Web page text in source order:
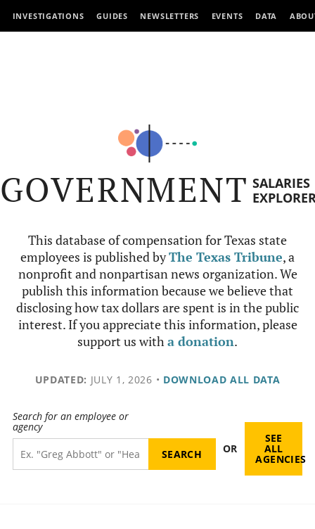
INVESTIGATIONS GUIDES NEWSLETTERS EVENTS DATA
GOVERNMENT SALARIES
This database of compensation for Texas state
employees is published byThe Texas Tribune, a
nonprofit and nonpartisan news organization. We
publish this information because we believe that
disclosing how tax dollars are spent is in the public
interest. If you appreciate this information, please
support us witha donation.
UPDATED: JULY 1, 2026 • DOWNLOAD ALL DATA
Search for an employee or
agency
OR
SEE
ALL
AGENCIES